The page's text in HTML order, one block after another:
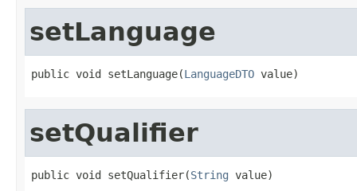
setLanguage
public void setLanguage(LanguageDTO value)
setQualifier
public void setQualifier(String value)